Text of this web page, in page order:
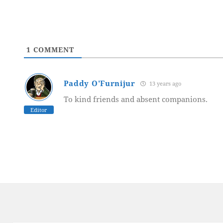
1 COMMENT
Editor
Paddy O'Furnijur 13 years ago
To kind friends and absent companions.